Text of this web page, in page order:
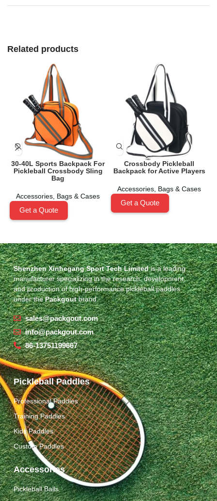
Related products
30-40L Sports Backpack For
Pickleball Crossbody Sling
Bag
Accessories Bags & Cases
Get a Quote
Crossbody Pickleball
Backpack for Active Players
Accessories Bags & Cases
Get a Quote
Shenzhen Xinhegang Sport Tech Limitedis a leading
manufacturer specializing in the research, development,
and production of high-performance pickleball paddles
under thePackgoutbrand.
sales@packgout.com
info@packgout.com
86-13751199667
Pickleball Paddles
Professional Paddles
Training Paddles
Kids Paddles
Custom Paddles
Accessories
Pickleball Balls